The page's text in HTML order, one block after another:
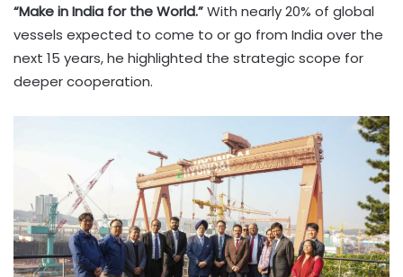
“Make in India for the World.”With nearly 20% of global
vessels expected to come to or go from India over the
next 15 years, he highlighted the strategic scope for
deeper cooperation.